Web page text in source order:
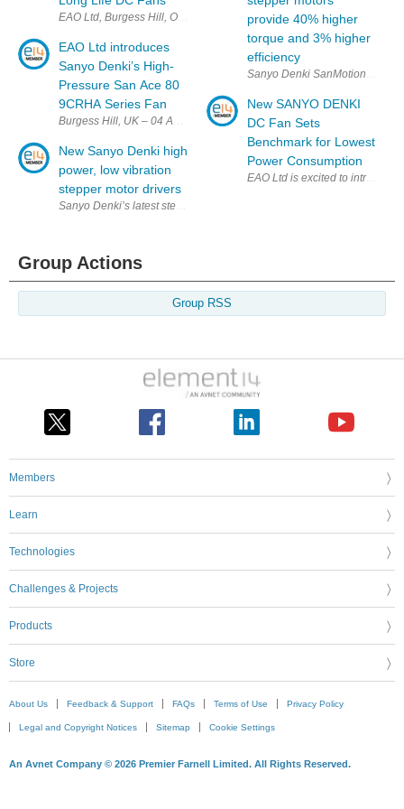
EAO Ltd, Burgess Hill, Oct 2025 – EAO Ltd has launched the Sanyo
EAO Ltd introduces
Sanyo Denki’s High-
Pressure San Ace 80
9CRHA Series Fan
Burgess Hill, UK – 04 August 2025 – EAO Ltd is pleased to
New Sanyo Denki high
power, low vibration
stepper motor drivers
Sanyo Denki’s latest stepper motor drivers deliver advanced, lower-
provide 40% higher
torque and 3% higher
efficiency
New SANYO DENKI
DC Fan Sets
Benchmark for Lowest
Power Consumption
EAO Ltd is excited to introduce
Group Actions
Group RSS
Members
Learn
Technologies
Challenges & Projects
Products
Store
About Us Feedback & Support FAQs Terms of Use Privacy Policy
Legal and Copyright Notices Sitemap Cookie Settings
An Avnet Company © 2026 Premier Farnell Limited. All Rights Reserved.